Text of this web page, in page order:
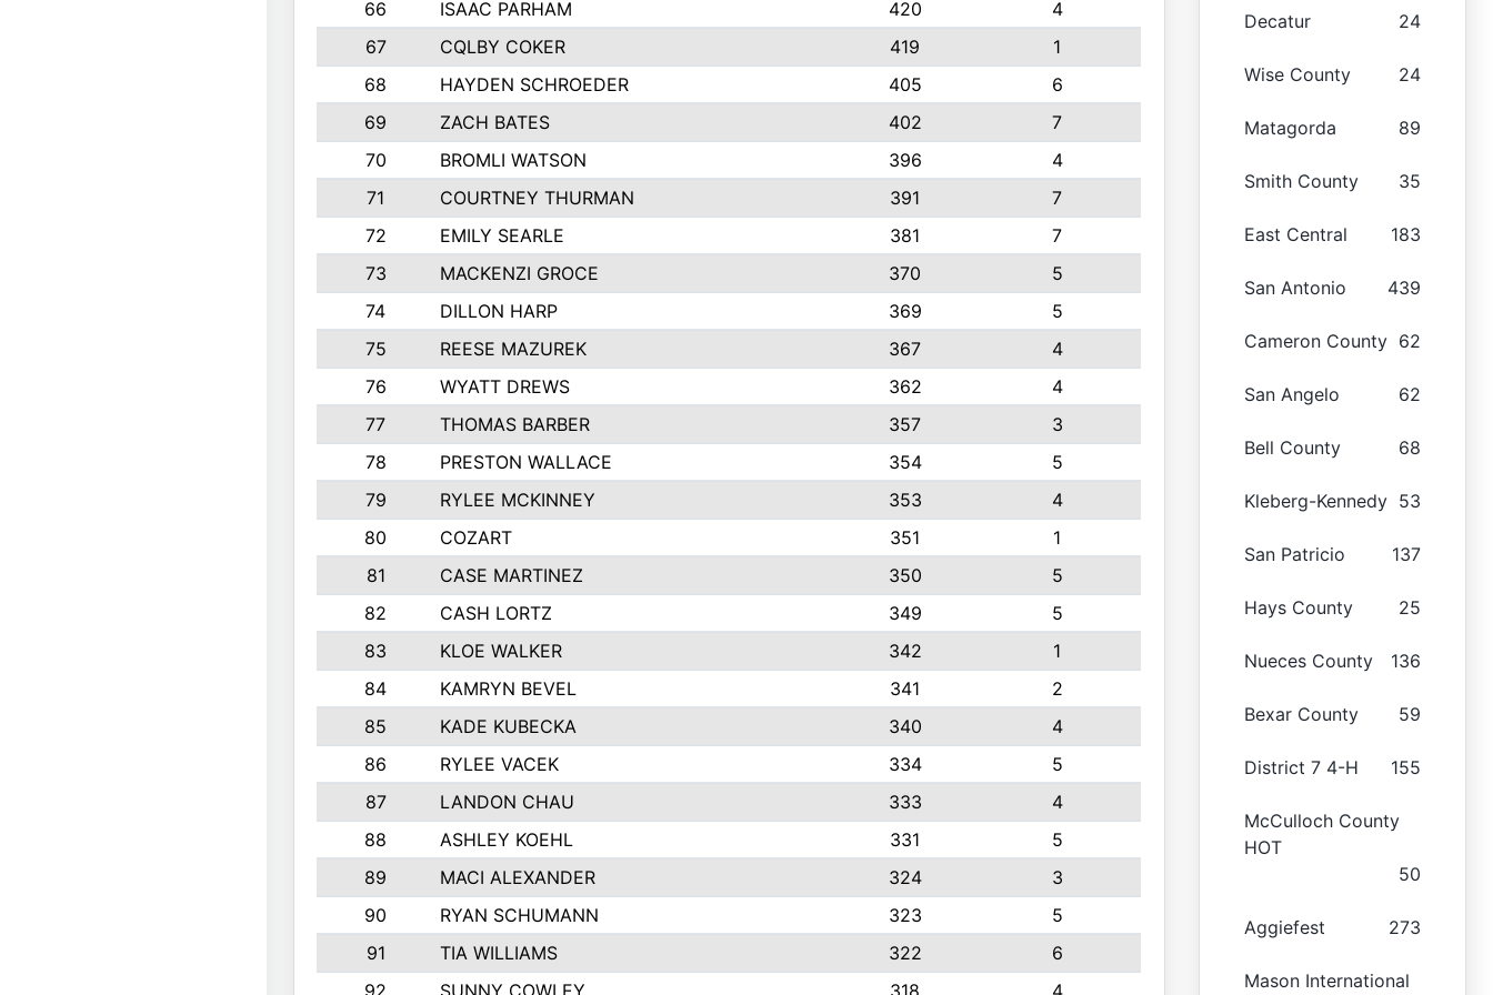
66 ISAAC PARHAM 420
4
67
CQLBY COKER 419
1
68
HAYDEN SCHROEDER 405
6
69
ZACH BATES 402
7
70
BROMLI WATSON 396
4
71
COURTNEY THURMAN 391
7
72
EMILY SEARLE 381
7
73
MACKENZI GROCE 370
5
74
DILLON HARP 369
5
75
REESE MAZUREK 367
4
76
WYATT DREWS 362
4
77
THOMAS BARBER 357
3
78
PRESTON WALLACE 354
5
79
RYLEE MCKINNEY 353
4
80
COZART 351
1
81
CASE MARTINEZ 350
5
82
CASH LORTZ 349
5
83
KLOE WALKER 342
1
84
KAMRYN BEVEL 341
2
85
KADE KUBECKA 340
4
86
RYLEE VACEK 334
5
87
LANDON CHAU 333
4
88
ASHLEY KOEHL 331
5
89
MACI ALEXANDER 324
3
90
RYAN SCHUMANN 323
5
91
TIA WILLIAMS 322
6
92
SUNNY COWLEY 318 4
Decatur 24
Wise County 24
Matagorda 89
Smith County 35
East Central 183
San Antonio 439
Cameron County 62
San Angelo 62
Bell County 68
Kleberg-Kennedy 53
San Patricio 137
Hays County 25
Nueces County 136
Bexar County 59
District 7 4-H 155
McCulloch County
HOT
50
Aggiefest 273
Mason International